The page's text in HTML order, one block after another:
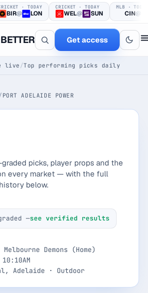
· TODAY
BIR@ LON
CRICKET · TODAY
WEL@ SUN
MLB · TODAY
CIN@
Get access
live /Top performing picks daily
clear bet
at a time.
$29.00
PORT ADELAIDE POWER
picks, player props and the
every market — with the full
below.
—see verified results
Melbourne Demons (Home)
Adelaide · Outdoor